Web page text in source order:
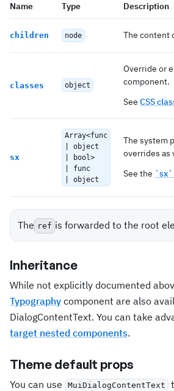
Name Type Description
children node The content
classes object
Override or
component.
See CSS
sx
Array<func
| object
| bool>
| func
| object
The system
overrides as
See the `sx`
The ref is forwarded to the root
Inheritance
While not explicitly documented
Typography component are also
DialogContentText. You can take
target nested components.
Theme default props
You can use MuiDialogContentText